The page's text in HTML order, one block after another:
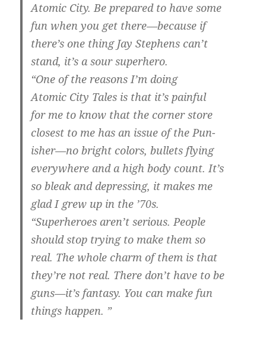
Atomic City. Be prepared to have some
fun when you get there—because if
there’s one thing Jay Stephens can’t
stand, it’s a sour superhero.
“One of the reasons I’m doing
Atomic City Tales is that it’s painful
for me to know that the corner store
closest to me has an issue of the Pun-
isher—no bright colors, bullets flying
everywhere and a high body count. It’s
so bleak and depressing, it makes me
glad I grew up in the ’70s.
“Superheroes aren’t serious. People
should stop trying to make them so
real. The whole charm of them is that
they’re not real. There don’t have to be
guns—it’s fantasy. You can make fun
things happen. ”